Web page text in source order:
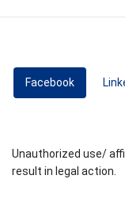
Facebook (active
Unauthorized use/
result in legal action.